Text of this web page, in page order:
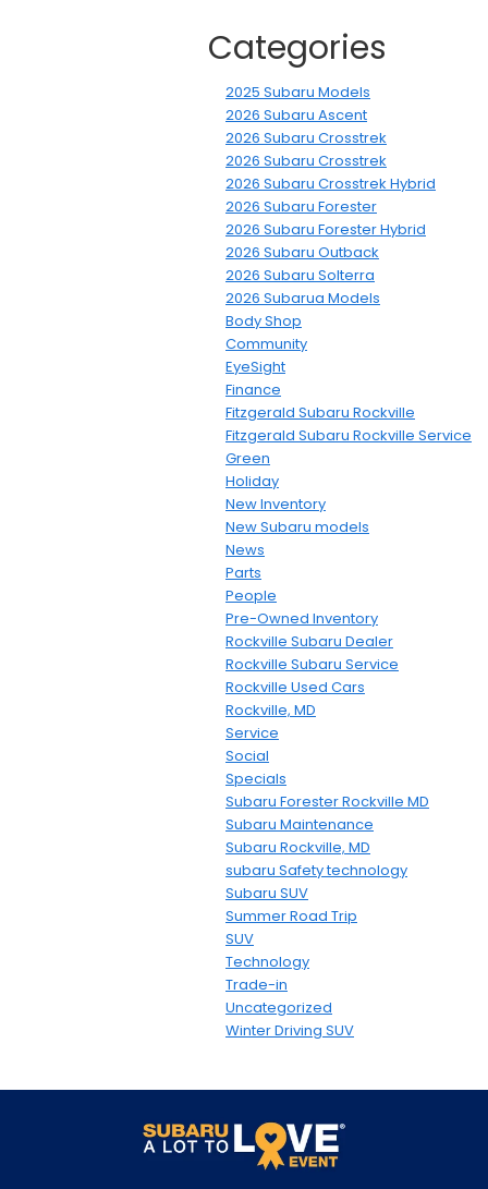
Categories
2025 Subaru Models
2026 Subaru Ascent
2026 Subaru Crosstrek
2026 Subaru Crosstrek
2026 Subaru Crosstrek Hybrid
2026 Subaru Forester
2026 Subaru Forester Hybrid
2026 Subaru Outback
2026 Subaru Solterra
2026 Subarua Models
Body Shop
Community
EyeSight
Finance
Fitzgerald Subaru Rockville
Fitzgerald Subaru Rockville Service
Green
Holiday
New Inventory
New Subaru models
News
Parts
People
Pre-Owned Inventory
Rockville Subaru Dealer
Rockville Subaru Service
Rockville Used Cars
Rockville, MD
Service
Social
Specials
Subaru Forester Rockville MD
Subaru Maintenance
Subaru Rockville, MD
subaru Safety technology
Subaru SUV
Summer Road Trip
SUV
Technology
Trade-in
Uncategorized
Winter Driving SUV